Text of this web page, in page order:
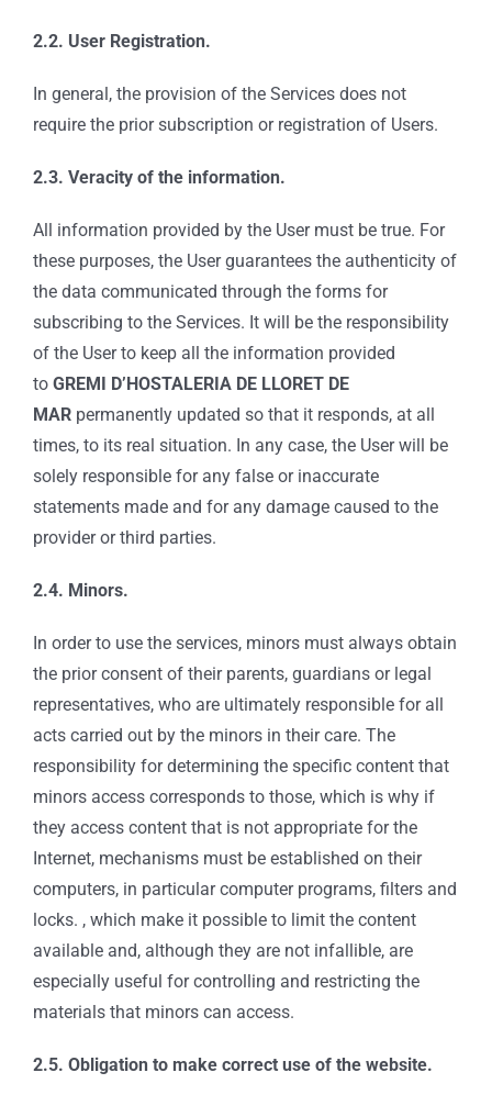
2.2. User Registration.
In general, the provision of the Services does not
require the prior subscription or registration of Users.
2.3. Veracity of the information.
All information provided by the User must be true. For
these purposes, the User guarantees the authenticity of
the data communicated through the forms for
subscribing to the Services. It will be the responsibility
of the User to keep all the information provided
toGREMI D’HOSTALERIA DE LLORET DE
MARpermanently updated so that it responds, at all
times, to its real situation. In any case, the User will be
solely responsible for any false or inaccurate
statements made and for any damage caused to the
provider or third parties.
2.4. Minors.
In order to use the services, minors must always obtain
the prior consent of their parents, guardians or legal
representatives, who are ultimately responsible for all
acts carried out by the minors in their care. The
responsibility for determining the specific content that
minors access corresponds to those, which is why if
they access content that is not appropriate for the
Internet, mechanisms must be established on their
computers, in particular computer programs, filters and
locks. , which make it possible to limit the content
available and, although they are not infallible, are
especially useful for controlling and restricting the
materials that minors can access.
2.5. Obligation to make correct use of the website.